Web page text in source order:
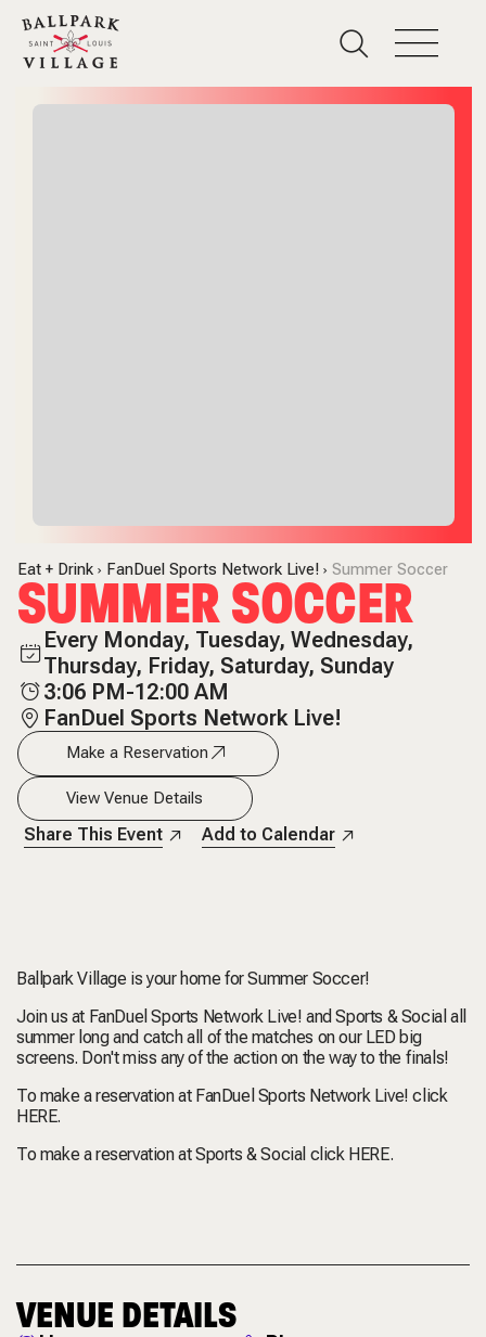
Eat + Drink FanDuel Sports Network Live! Summer Soccer
SUMMER SOCCER
Every Monday, Tuesday, Wednesday,
Thursday, Friday, Saturday, Sunday
3:06 PM-12:00 AM
FanDuel Sports Network Live!
Make a Reservation
View Venue Details
Share This Event Add to Calendar
Ballpark Village is your home for Summer Soccer!
Join us at FanDuel Sports Network Live! and Sports & Social all
summer long and catch all of the matches on our LED big
screens. Don't miss any of the action on the way to the finals!
To make a reservation at FanDuel Sports Network Live! click
HERE.
To make a reservation at Sports & Social click HERE.
VENUE DETAILS